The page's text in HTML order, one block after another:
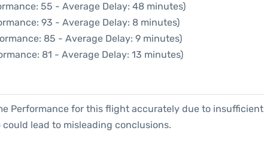
55 - Average Delay: 48 minutes)
93 - Average Delay: 8 minutes)
85 - Average Delay: 9 minutes)
81 - Average Delay: 13 minutes)
Performance for this flight accurately due to insufficient
lead to misleading conclusions.